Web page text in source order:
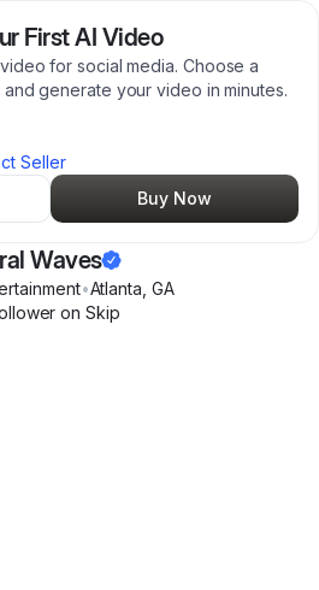
First AI Video
for social media. Choose a
generate your video in minutes.
Seller
Buy Now
Waves
•Atlanta GA
on Skip